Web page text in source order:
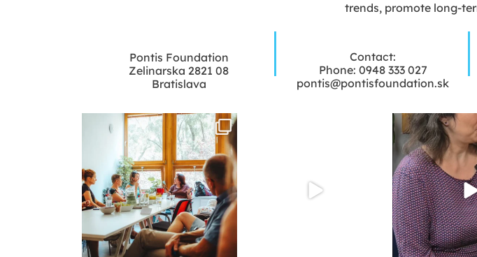
trends, promote long-
Pontis Foundation
Zelinarska 2821 08
Bratislava
Contact:
Phone: 0948 333 027
pontis@pontisfoundation.sk